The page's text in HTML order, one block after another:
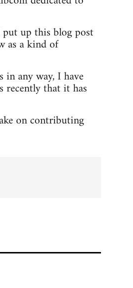
up this blog post
as a kind of
any way, I have
recently that it has
on contributing